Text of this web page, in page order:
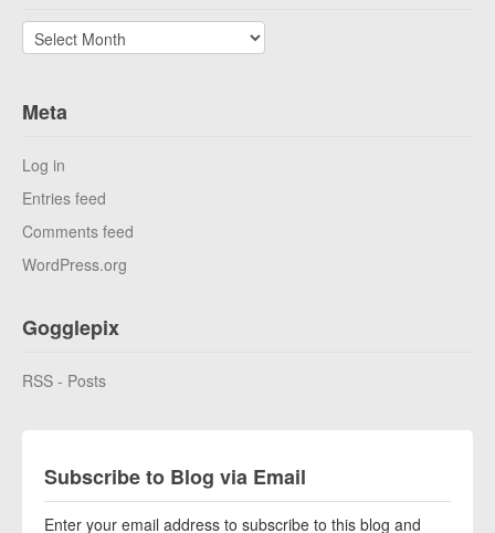
Archives
Meta
Log in
Entries feed
Comments feed
WordPress.org
Gogglepix
RSS - Posts
Subscribe to Blog via Email
Enter your email address to subscribe to this blog and